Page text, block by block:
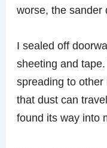
worse, the sander
I sealed off
sheeting and
spreading to
that dust can
found its way into